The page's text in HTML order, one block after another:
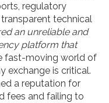
regulatory
technical
an unreliable and
platform that
fast-moving world of
exchange is critical.
a reputation for
fees and failing to